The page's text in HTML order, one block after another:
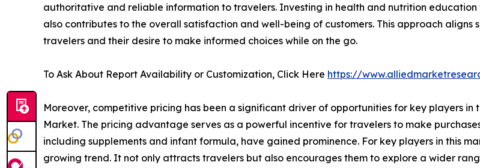
authoritative and reliable information to travelers. Investing in health and nutrition
also contributes to the overall satisfaction and well-being of customers. This approach
travelers and their desire to make informed choices while on the go.
To Ask About Report Availability or Customization, Click Here https://
Moreover, competitive pricing has been a significant driver of opportunities for key players
Market. The pricing advantage serves as a powerful incentive for travelers to make
including supplements and infant formula, have gained prominence. For key players in this
growing trend. It not only attracts travelers but also encourages them to explore a wider